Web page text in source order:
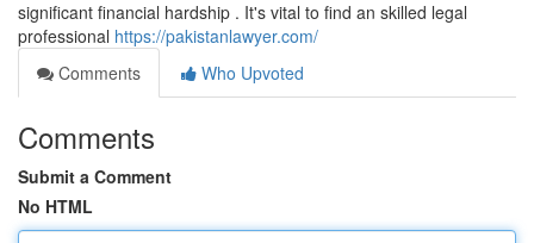
significant financial hardship . It's vital to find an skilled legal
professional https://pakistanlawyer.com/
Comments
Who Upvoted
Comments
Submit a Comment
No HTML